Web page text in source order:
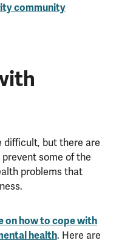
community
difficult, but there are
some of the
problems that
on how to cope with
health. Here are